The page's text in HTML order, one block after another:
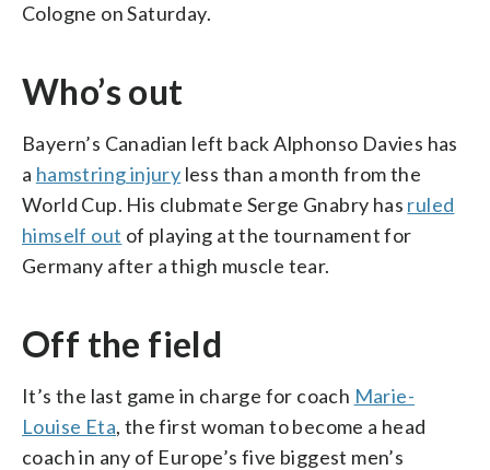
Cologne on Saturday.
Who’s out
Bayern’s Canadian left back Alphonso Davies has
a hamstring injury less than a month from the
World Cup. His clubmate Serge Gnabry has ruled
himself out of playing at the tournament for
Germany after a thigh muscle tear.
Off the field
It’s the last game in charge for coach Marie-
Louise Eta, the first woman to become a head
coach in any of Europe’s five biggest men’s